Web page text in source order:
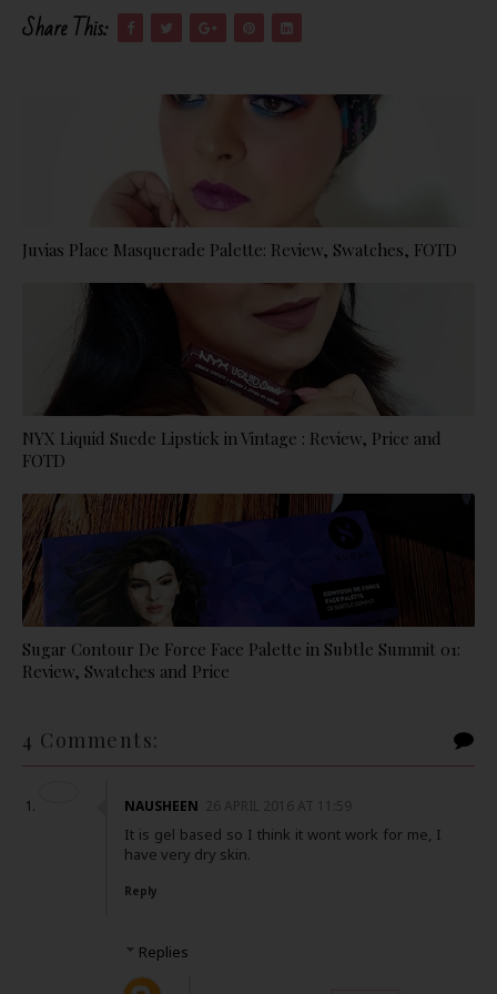
Share This:
Juvias Place Masquerade Palette: Review, Swatches, FOTD
NYX Liquid Suede Lipstick in Vintage : Review, Price and
FOTD
Sugar Contour De Force Face Palette in Subtle Summit 01:
Review, Swatches and Price
4 Comments:
NAUSHEEN 26 APRIL 2016 AT 11:59
It is gel based so I think it wont work for me, I
have very dry skin.
Reply
Replies